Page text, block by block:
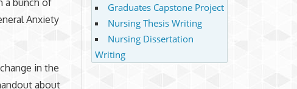
Anxiety
in the
about
Graduates Capstone Project
Nursing Thesis Writing
Nursing Dissertation
Writing